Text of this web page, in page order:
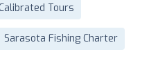
Tours
Sarasota Fishing Charter